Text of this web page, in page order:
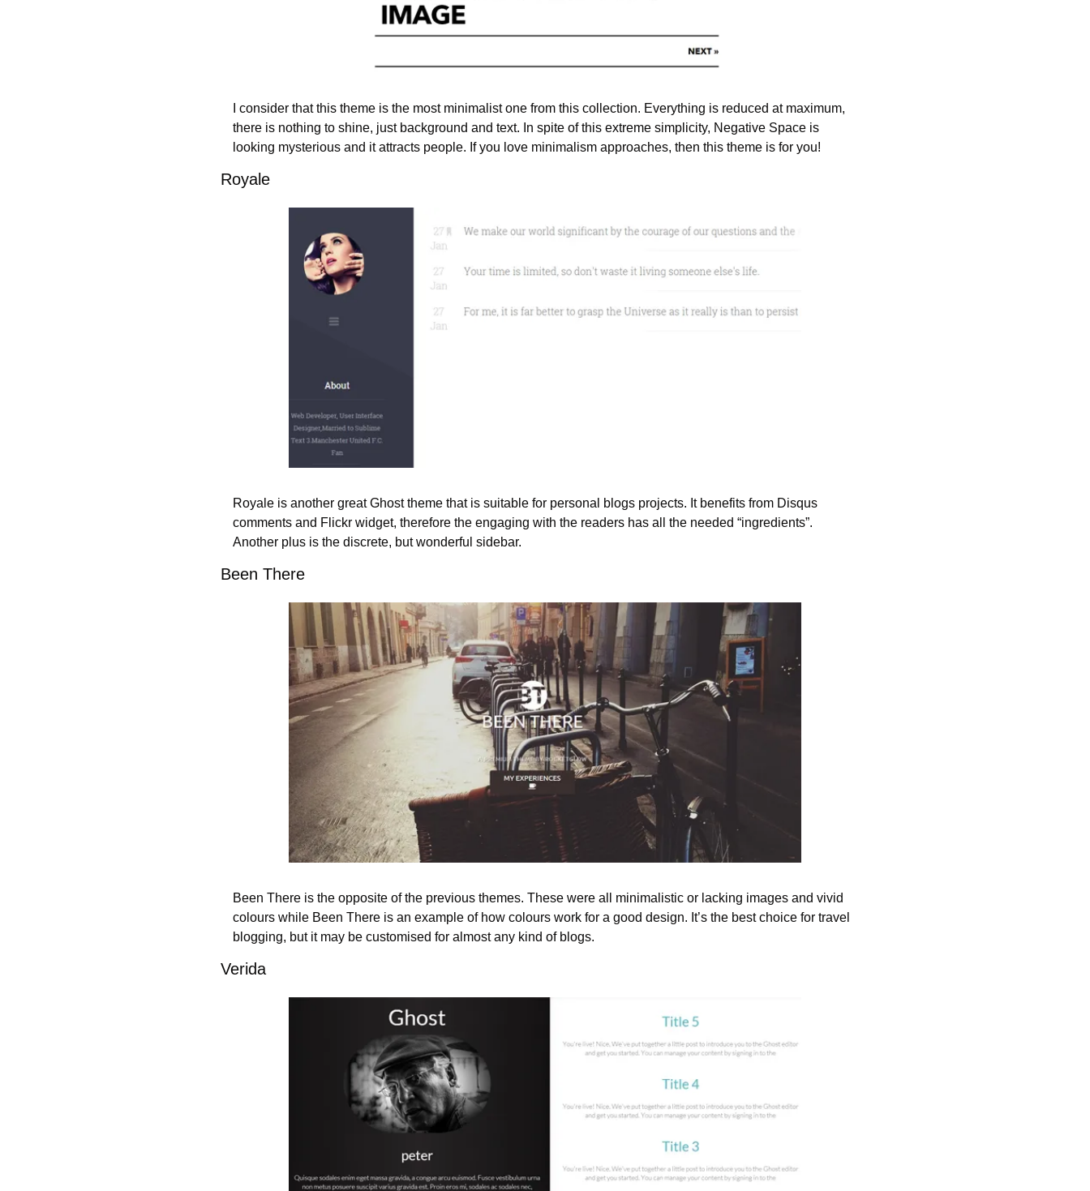
I consider that this theme is the most minimalist one from this collection. Everything is reduced at maximum,
there is nothing to shine, just background and text. In spite of this extreme simplicity, Negative Space is
looking mysterious and it attracts people. If you love minimalism approaches, then this theme is for you!
Royale
Royale is another great Ghost theme that is suitable for personal blogs projects. It benefits from Disqus
comments and Flickr widget, therefore the engaging with the readers has all the needed “ingredients”.
Another plus is the discrete, but wonderful sidebar.
Been There
Been There is the opposite of the previous themes. These were all minimalistic or lacking images and vivid
colours while Been There is an example of how colours work for a good design. It’s the best choice for travel
blogging, but it may be customised for almost any kind of blogs.
Verida